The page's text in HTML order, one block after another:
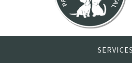
SERVICES